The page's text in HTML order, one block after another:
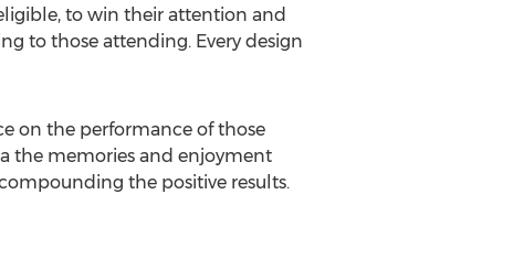
to win their attention and
to those attending. Every design
on the performance of those
the memories and enjoyment
the positive results.